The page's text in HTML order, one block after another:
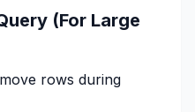
(For Large
rows during